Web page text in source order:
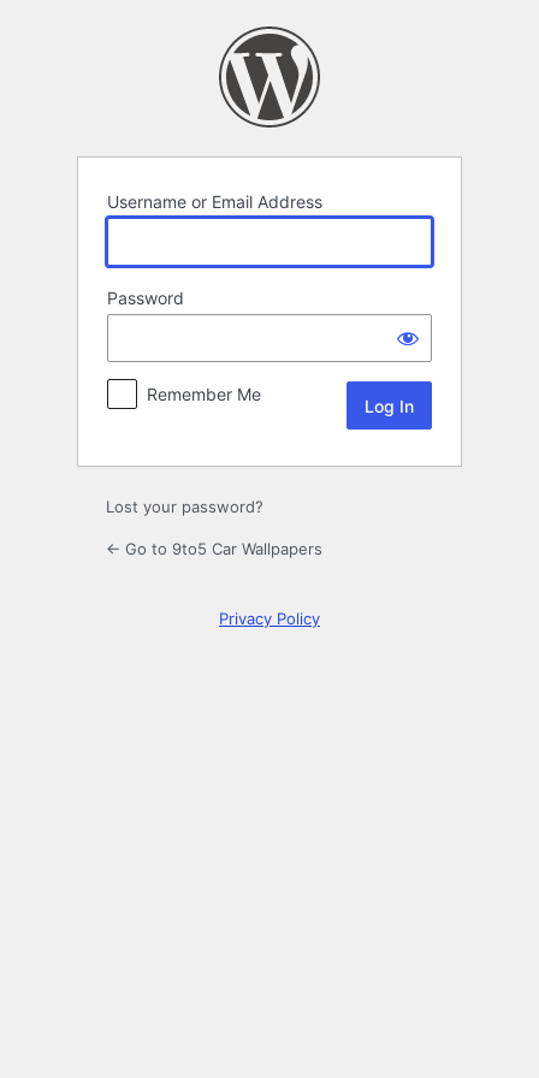
Username or Email Address
Password
Remember Me
Lost your password?
← Go to 9to5 Car Wallpapers
Privacy Policy